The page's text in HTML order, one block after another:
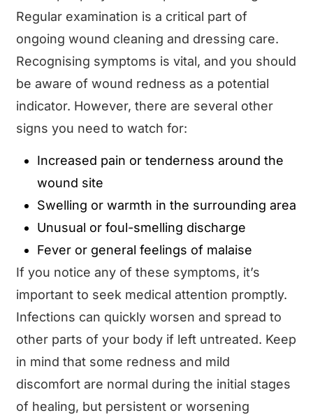
Regular examination is a critical part of
ongoing wound cleaning and dressing care.
Recognising symptoms is vital, and you should
be aware of wound redness as a potential
indicator. However, there are several other
signs you need to watch for:
Increased pain or tenderness around the
wound site
Swelling or warmth in the surrounding area
Unusual or foul-smelling discharge
Fever or general feelings of malaise
If you notice any of these symptoms, it’s
important to seek medical attention promptly.
Infections can quickly worsen and spread to
other parts of your body if left untreated. Keep
in mind that some redness and mild
discomfort are normal during the initial stages
of healing, but persistent or worsening